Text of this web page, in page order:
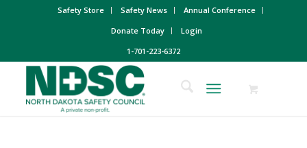
Safety Store Safety News
Annual Conference
Donate Today
Login
1-701-223-6372